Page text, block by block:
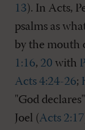
13). In Acts,
psalms as
by the mouth
1:16, 20 with
Acts 4:24-26;
"God
Joel (Acts 2:17